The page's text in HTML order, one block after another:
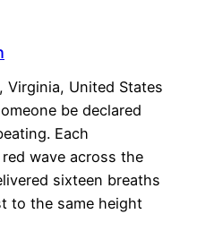
Virginia, United States
be declared
Each
wave across the
sixteen breaths
to the same height